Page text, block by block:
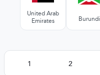
United Arab
Emirates
Burundi
1 2